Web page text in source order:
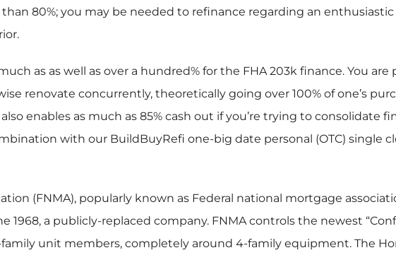
80%; you may be needed to refinance regarding an enthusiastic
as as well as over a hundred% for the FHA 203k finance. You
renovate concurrently, theoretically going over 100% of one’s
enables as much as 85% cash out if you’re trying to consolidate
with our BuildBuyRefi one-big date personal (OTC) single
(FNMA), popularly known as Federal national mortgage
1968, a publicly-replaced company. FNMA controls the newest
unit members, completely around 4-family equipment. The